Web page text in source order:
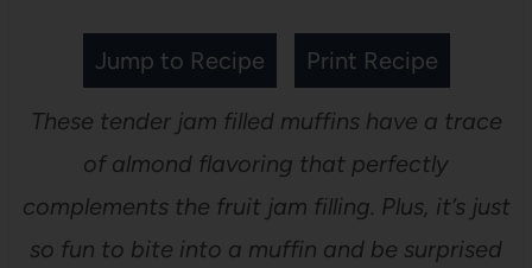
Jump to Recipe Print Recipe
These tender jam filled muffins have a trace
of almond flavoring that perfectly
complements the fruit jam filling. Plus, it’s just
so fun to bite into a muffin and be surprised